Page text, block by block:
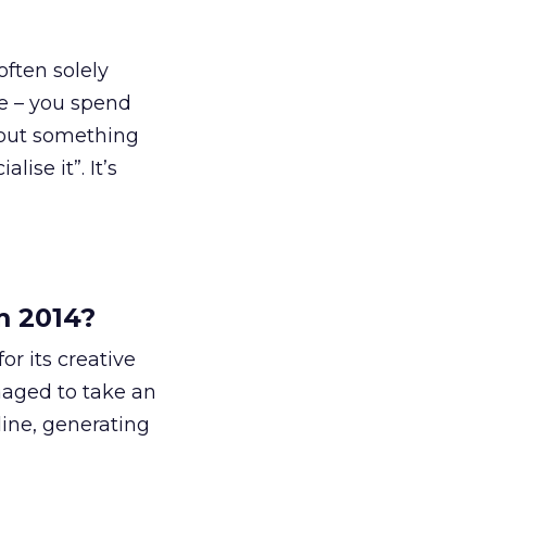
solely
­– you spend
something
it”. It’s
its creative
to take an
generating